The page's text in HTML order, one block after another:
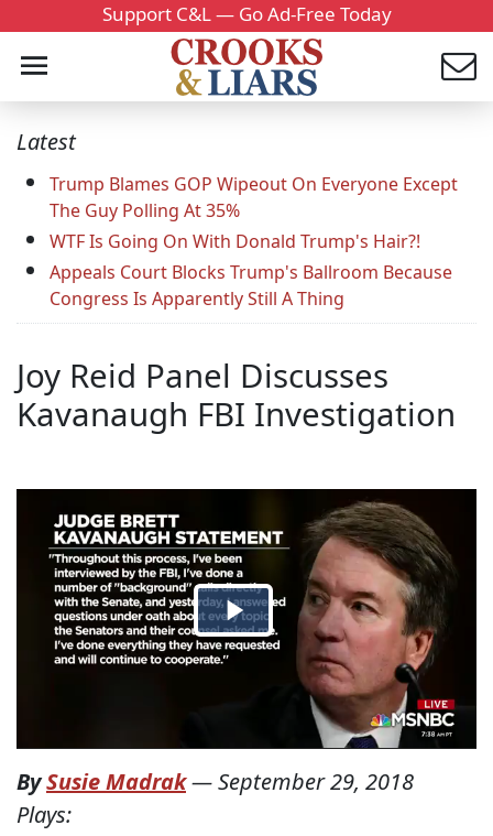
Support C&L — Go Ad-Free Today
Latest
Trump Blames GOP Wipeout On Everyone Except
The Guy Polling At 35%
WTF Is Going On With Donald Trump's Hair?!
Appeals Court Blocks Trump's Ballroom Because
Congress Is Apparently Still A Thing
Joy Reid Panel Discusses
Kavanaugh FBI Investigation
BySusie Madrak—September 29, 2018
Plays: